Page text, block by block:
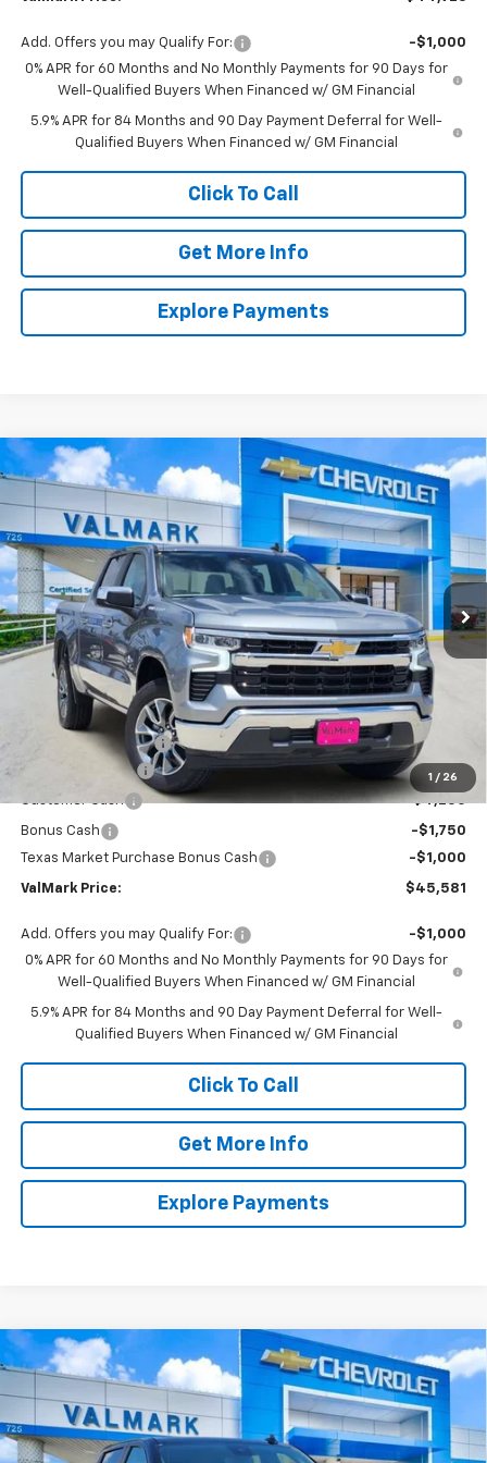
Add. Offers you may Qualify For:
-$1,000
0% APR for 60 Months and No Monthly Payments for 90 Days for
Well-Qualified Buyers When Financed w/ GM Financial
5.9% APR for 84 Months and 90 Day Payment Deferral for Well-
Qualified Buyers When Financed w/ GM Financial
Click To Call
Get More Info
Explore Payments
1 / 26
New 2026Chevrolet Silverado 1500LT
Special Offer
VIN:3GCPACED1TG410010Stock: 410010 Model:CC10543
In Stock Ext. Int.
BUY FINANCE LEASE
$11,504
SAVINGS
$45,581
VALMARK PRICE
Less
MSRP:
$56,860
Documentation Fee
ValMark Discount
-$4,504
-$4,250
Bonus Cash
-$1,750
Texas Market Purchase Bonus Cash
-$1,000
ValMark Price: $45,581
Add. Offers you may Qualify For:
-$1,000
0% APR for 60 Months and No Monthly Payments for 90 Days for
Well-Qualified Buyers When Financed w/ GM Financial
5.9% APR for 84 Months and 90 Day Payment Deferral for Well-
Qualified Buyers When Financed w/ GM Financial
Click To Call
Get More Info
Explore Payments
Compare Vehicle
New 2026Chevrolet Silverado 1500LT
Special Offer
VIN:3GCPACED9TG410014Stock: 410014 Model:CC10543
BUY FINANCE LEASE
$11,504 $45,581
Compare Vehicle